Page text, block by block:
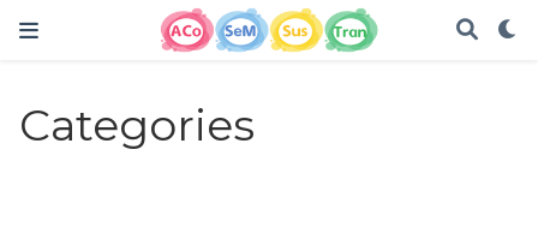
Categories